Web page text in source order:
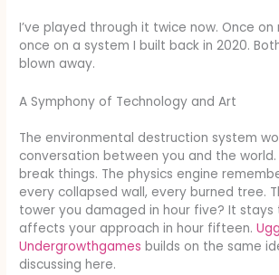
I’ve played through it twice now. Once on
once on a system I built back in 2020.
blown away.
A Symphony of Technology and Art
The environmental destruction system
conversation between you and the world.
break things. The physics engine
every collapsed wall, every burned tree.
tower you damaged in hour five? It stays
affects your approach in hour fifteen.
Undergrowthgames builds on the same
discussing here.